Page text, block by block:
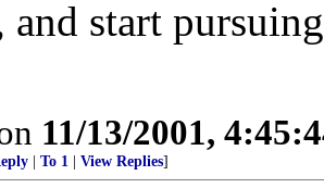
and start
11/13/2001,
To 1 View Replies]